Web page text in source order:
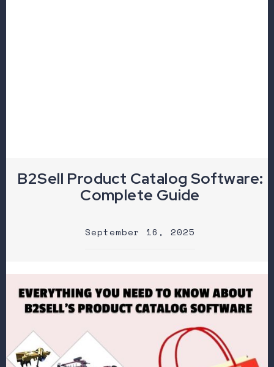
B2Sell Product Catalog Software:
Complete Guide
September 16, 2025